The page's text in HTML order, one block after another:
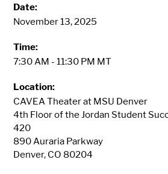
Date:
November 13, 2025
Time:
7:30 AM - 11:30 PM MT
Location:
CAVEA Theater at MSU Denver
4th Floor of the Jordan Student
420
890 Auraria Parkway
Denver, CO 80204